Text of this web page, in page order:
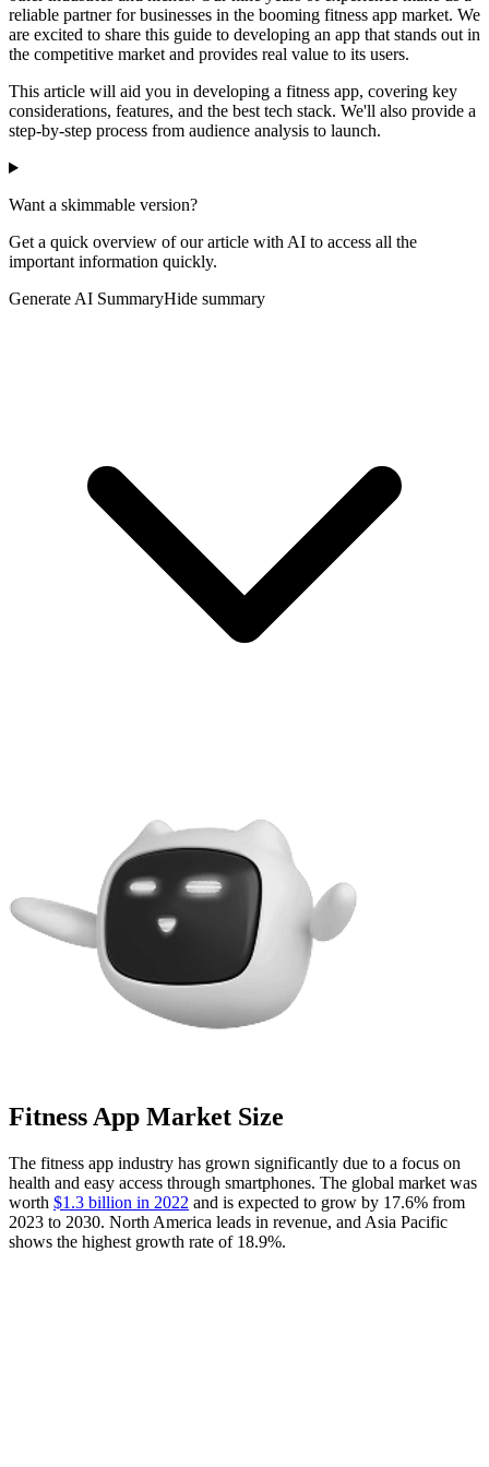
reliable partner for businesses in the booming fitness app market. We
are excited to share this guide to developing an app that stands out in
the competitive market and provides real value to its users.
This article will aid you in developing a fitness app, covering key
considerations, features, and the best tech stack. We'll also provide a
step-by-step process from audience analysis to launch.
Want a skimmable version?
Get a quick overview of our article with AI to access all the
important information quickly.
Generate AI SummaryHide summary
Fitness App Market Size
The fitness app industry has grown significantly due to a focus on
health and easy access through smartphones. The global market was
worth $1.3 billion in 2022 and is expected to grow by 17.6% from
2023 to 2030. North America leads in revenue, and Asia Pacific
shows the highest growth rate of 18.9%.